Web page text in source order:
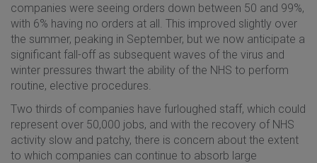
companies were seeing orders down between 50 and 99%,
with 6% having no orders at all. This improved slightly over
the summer, peaking in September, but we now anticipate a
significant fall-off as subsequent waves of the virus and
winter pressures thwart the ability of the NHS to perform
routine, elective procedures.
Two thirds of companies have furloughed staff, which could
represent over 50,000 jobs, and with the recovery of NHS
activity slow and patchy, there is concern about the extent
to which companies can continue to absorb large